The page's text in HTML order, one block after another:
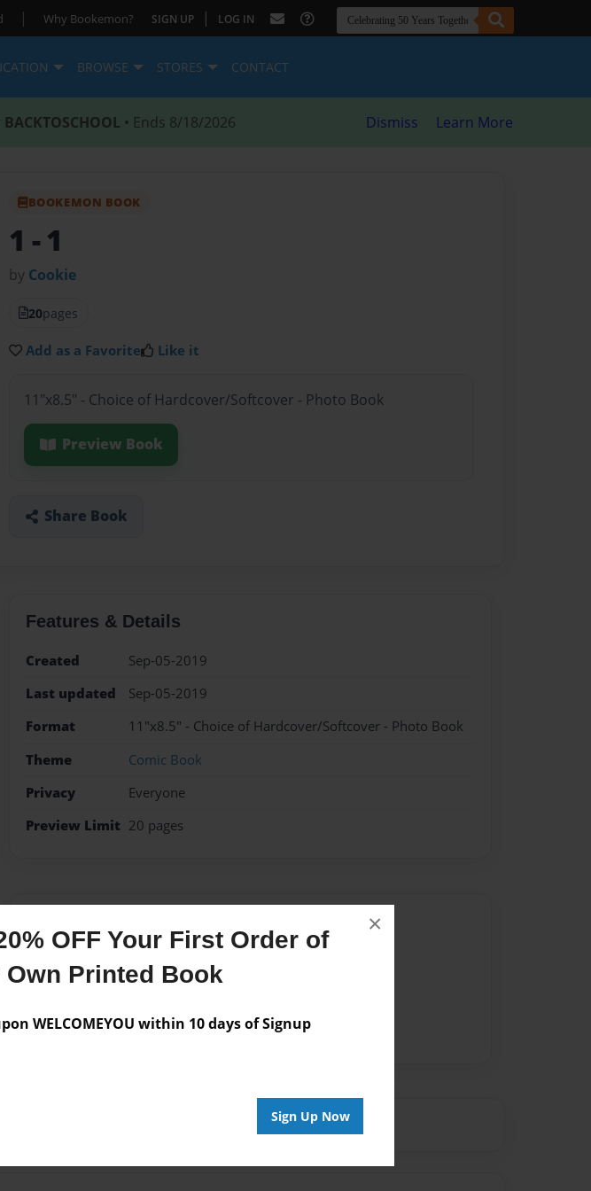
OFF Your First Order of
Own Printed Book
WELCOMEYOU within 10 days of Signup
Sign Up Now
×
| Why Bookemon? SIGN UP | LOG IN
BROWSE STORES CONTACT
BACKTOSCHOOL • Ends 8/18/2026 Dismiss Learn More
BOOKEMON BOOK
1 - 1
by Cookie
20pages
Add as a Favorite Like it
11"x8.5" - Choice of Hardcover/Softcover - Photo Book
Preview Book
Share Book
Features & Details
Created
Sep-05-2019
Last updated
Sep-05-2019
Format
11"x8.5" - Choice of Hardcover/Softcover - Photo Book
Theme
Comic Book
Privacy
Everyone
Preview Limit 20 pages